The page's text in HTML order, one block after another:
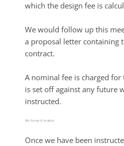
which the design fee is
We would follow up this
a proposal letter containing
contract.
A nominal fee is charged
is set off against any future
instructed.
Site Survey & Analysis
Once we have been